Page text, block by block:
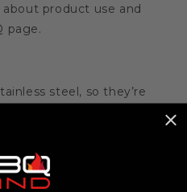
product use and
page.
steel, so they’re
work to do.